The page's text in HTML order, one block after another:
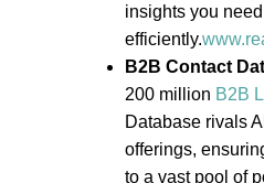
insights you
efficiently.
B2B Contact
200 million B2B
Database rivals
offerings,
to a vast pool of